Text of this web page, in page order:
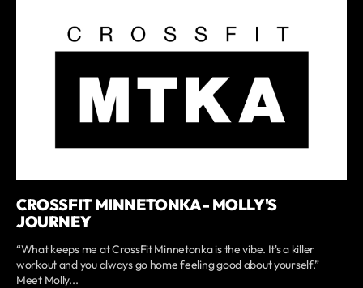
CROSSFIT MINNETONKA - MOLLY'S
JOURNEY
“What keeps me at CrossFit Minnetonka is the vibe. It's a killer
workout and you always go home feeling good about yourself.”
Meet Molly...